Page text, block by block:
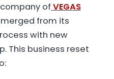
of VEGAS
from its
with new
This business reset